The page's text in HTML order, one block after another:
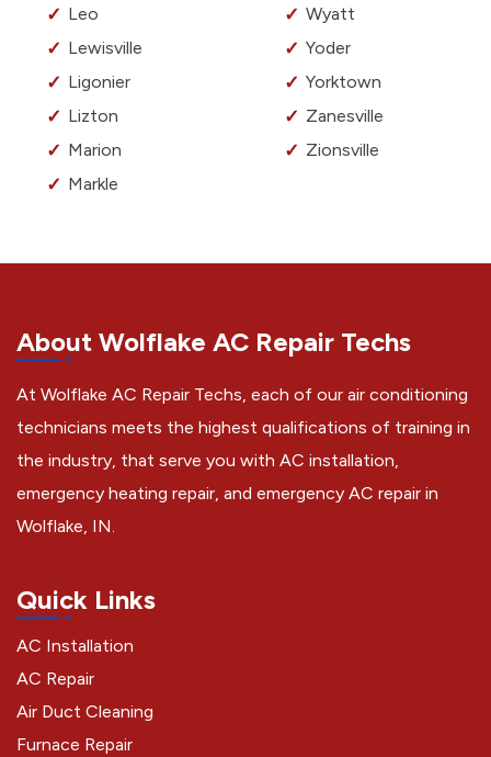
Leo
Lewisville
Ligonier
Lizton
Marion
Markle
Wyatt
Yoder
Yorktown
Zanesville
Zionsville
About Wolflake AC Repair Techs
At Wolflake AC Repair Techs, each of our air conditioning
technicians meets the highest qualifications of training in
the industry, that serve you with AC installation,
emergency heating repair, and emergency AC repair in
Wolflake, IN.
Quick Links
AC Installation
AC Repair
Air Duct Cleaning
Furnace Repair